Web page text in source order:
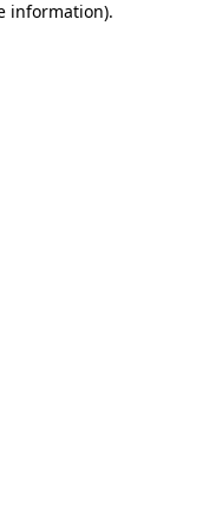
information).